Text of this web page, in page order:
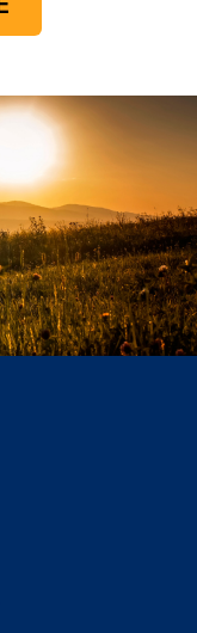
Conservation
Fund